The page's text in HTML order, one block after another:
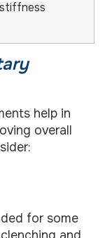
help in
overall
for some